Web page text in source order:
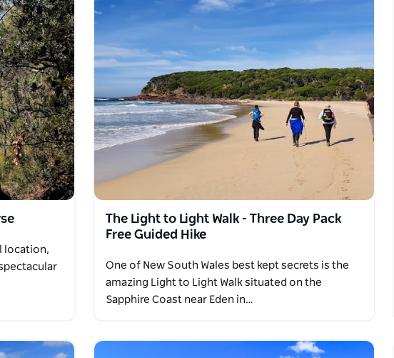
location,
The Light to Light Walk - Three Day Pack
Free Guided Hike
One of New South Wales best kept secrets is the
amazing Light to Light Walk situated on the
Sapphire Coast near Eden in…